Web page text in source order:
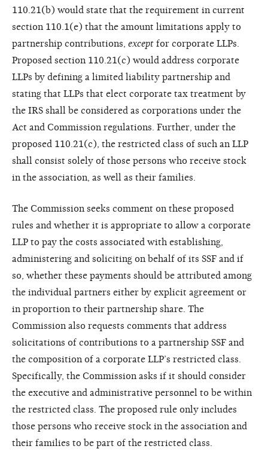
110.21(b) would state that the requirement in current
section 110.1(e) that the amount limitations apply to
partnership contributions, except for corporate LLPs.
Proposed section 110.21(c) would address corporate
LLPs by defining a limited liability partnership and
stating that LLPs that elect corporate tax treatment by
the IRS shall be considered as corporations under the
Act and Commission regulations. Further, under the
proposed 110.21(c), the restricted class of such an LLP
shall consist solely of those persons who receive stock
in the association, as well as their families.
The Commission seeks comment on these proposed
rules and whether it is appropriate to allow a corporate
LLP to pay the costs associated with establishing,
administering and soliciting on behalf of its SSF and if
so, whether these payments should be attributed among
the individual partners either by explicit agreement or
in proportion to their partnership share. The
Commission also requests comments that address
solicitations of contributions to a partnership SSF and
the composition of a corporate LLP’s restricted class.
Specifically, the Commission asks if it should consider
the executive and administrative personnel to be within
the restricted class. The proposed rule only includes
those persons who receive stock in the association and
their families to be part of the restricted class.